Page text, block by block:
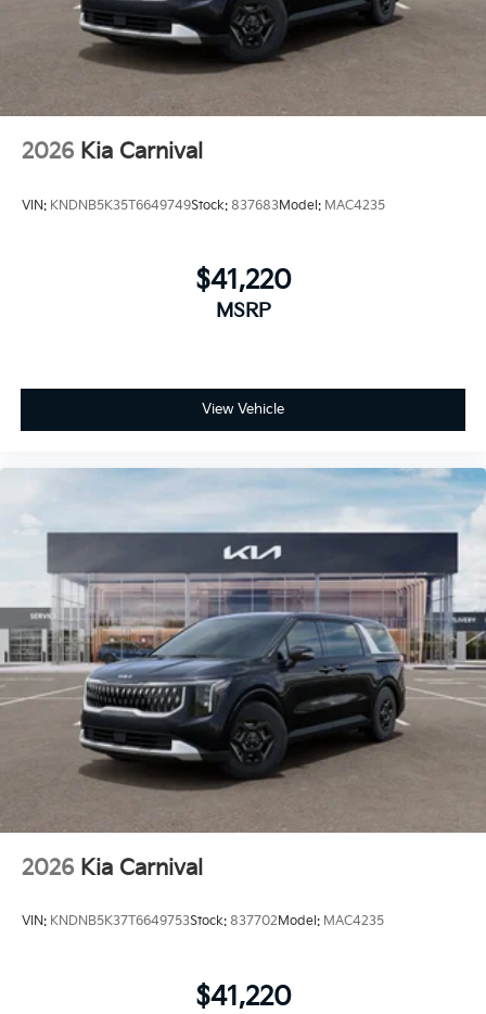
Tires: P235/55R19 Low Rolling Resistance
Wheels: 19" Black Alloy
2026 Kia Carnival
VIN: KNDNB5K35T6649749Stock: 837683Model: MAC4235
$41,220
MSRP
View Vehicle
2026 Kia Carnival
VIN: KNDNB5K37T6649753Stock: 837702Model: MAC4235
$41,220